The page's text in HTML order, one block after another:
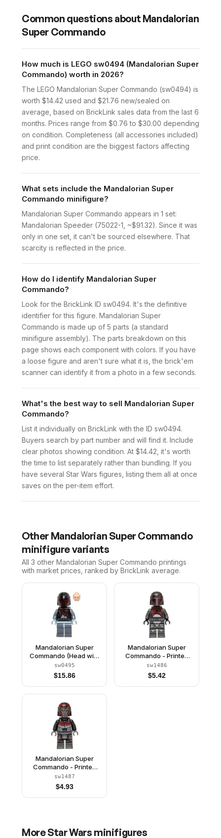
Common questions about Mandalorian
Super Commando
How much is LEGO sw0494 (Mandalorian Super
Commando) worth in 2026?
The LEGO Mandalorian Super Commando (sw0494) is
worth $14.42 used and $21.76 new/sealed on
average, based on BrickLink sales data from the last 6
months. Prices range from $0.76 to $30.00 depending
on condition. Completeness (all accessories included)
and print condition are the biggest factors affecting
price.
What sets include the Mandalorian Super
Commando minifigure?
Mandalorian Super Commando appears in 1 set:
Mandalorian Speeder (75022-1, ~$91.32). Since it was
only in one set, it can't be sourced elsewhere. That
scarcity is reflected in the price.
How do I identify Mandalorian Super
Commando?
Look for the BrickLink ID sw0494. It's the definitive
identifier for this figure. Mandalorian Super
Commando is made up of 5 parts (a standard
minifigure assembly). The parts breakdown on this
page shows each component with colors. If you have
a loose figure and aren't sure what it is, the brick'em
scanner can identify it from a photo in a few seconds.
What's the best way to sell Mandalorian Super
Commando?
List it individually on BrickLink with the ID sw0494.
Buyers search by part number and will find it. Include
clear photos showing condition. At $14.42, it's worth
the time to list separately rather than bundling. If you
have several Star Wars figures, listing them all at once
saves on the per-item effort.
Other Mandalorian Super Commando
minifigure variants
All 3 other Mandalorian Super Commando printings
with market prices, ranked by BrickLink average.
Mandalorian Super
Commando (Head with
High Brow Pattern)
sw0495
$15.86
Mandalorian Super
Commando - Printed
Legs, Male
sw1486
$5.42
Mandalorian Super
Commando - Printed
Legs, Female
sw1487
$4.93
MoreStar Wars minifigures